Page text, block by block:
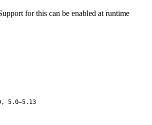
for this can be enabled at runtime
5.0–5.13